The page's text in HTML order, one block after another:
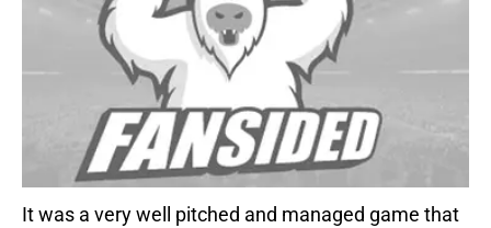
It was a very well pitched and managed game that